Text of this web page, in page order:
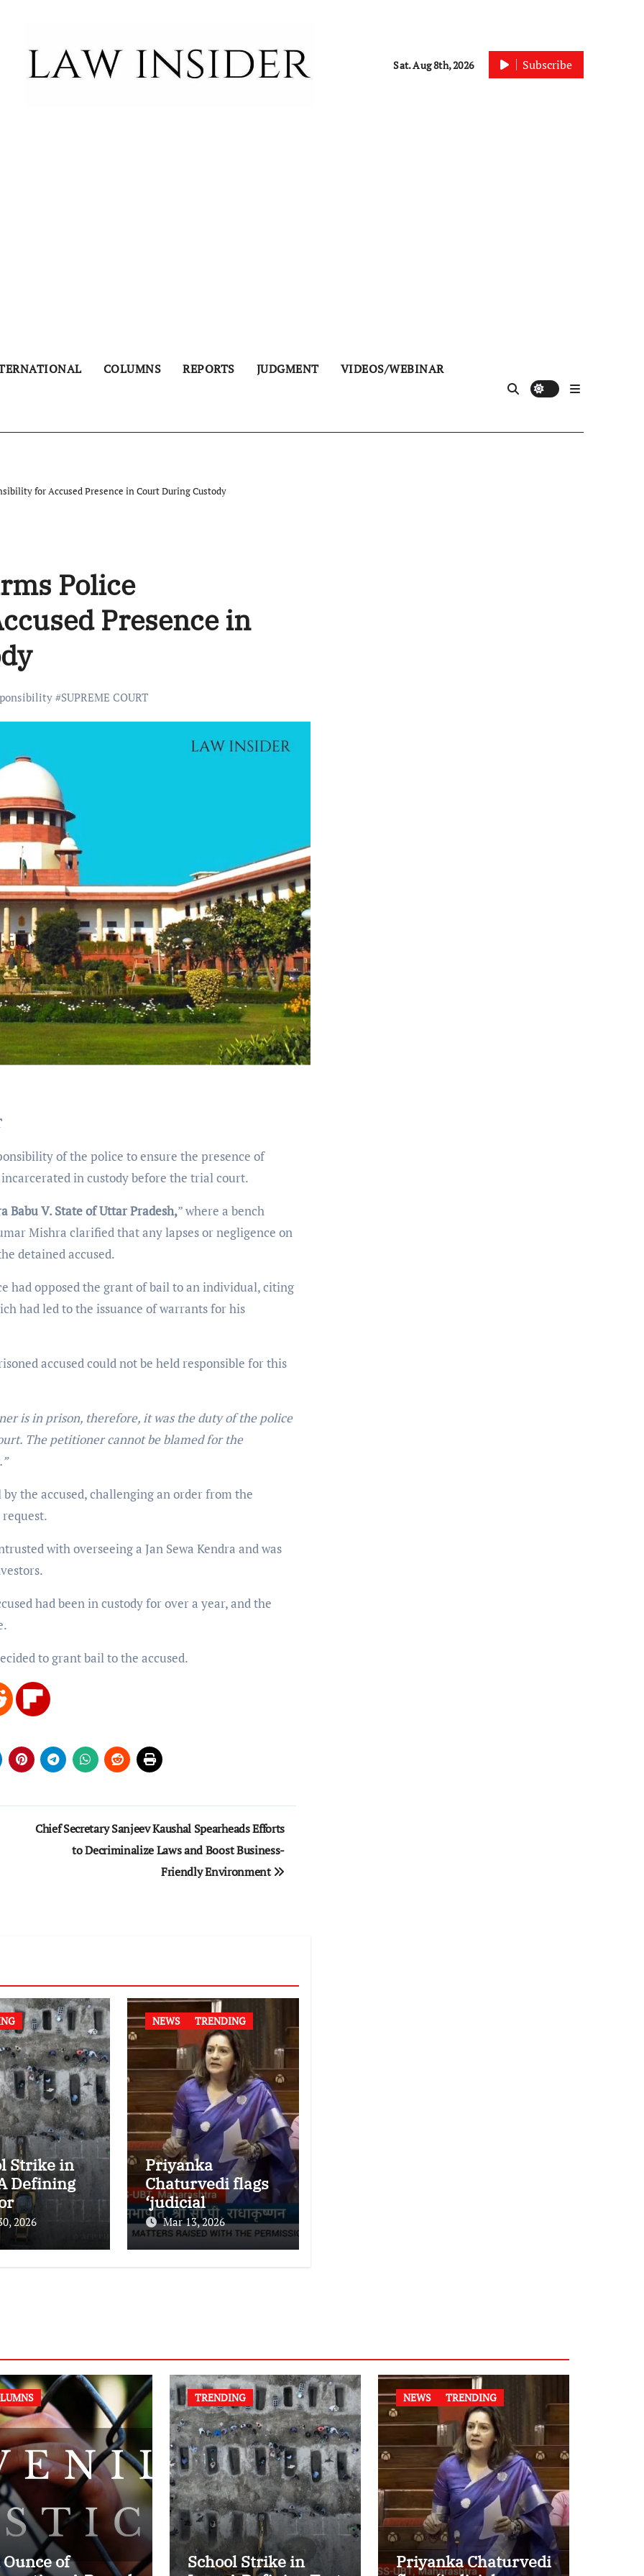
Sat. Aug 8th, 2026 Subscribe
COLUMNS REPORTS JUDGMENT VIDEOS/WEBINAR
for Accused Presence in Court During Custody
Police
Presence in
#SUPREME COURT
of the police to ensure the presence of
in custody before the trial court.
Babu V. State of Uttar Pradesh,” where a bench
Mishra clarified that any lapses or negligence on
detained accused.
had opposed the grant of bail to an individual, citing
had led to the issuance of warrants for his
accused could not be held responsible for this
is in prison, therefore, it was the duty of the police
The petitioner cannot be blamed for the
the accused, challenging an order from the
with overseeing a Jan Sewa Kendra and was
had been in custody for over a year, and the
to grant bail to the accused.
Chief Secretary Sanjeev Kaushal Spearheads Efforts
to Decriminalize Laws and Boost Business-
Friendly Environment
Strike in
Defining
2026
NEWS TRENDING
Priyanka
Chaturvedi flags
‘judicial
dictatorship’ in
RS after SC bar on
Mar 13, 2026
of
TRENDING
School Strike in
NEWS TRENDING
Priyanka Chaturvedi